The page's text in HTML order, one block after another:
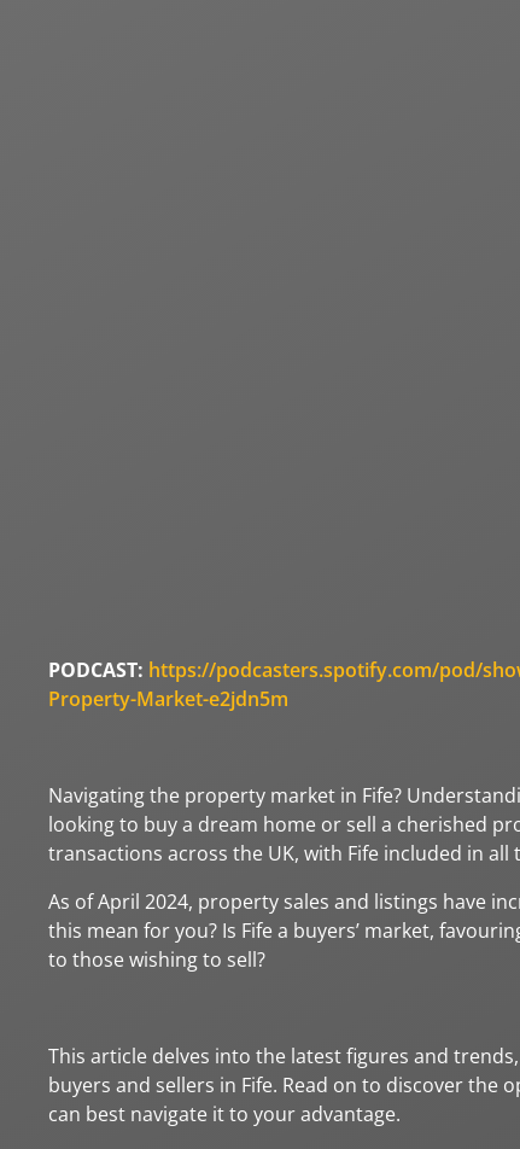
PODCAST: https://podcasters.spotify.com/pod/
Property-Market-e2jdn5m
Navigating the property market in Fife?
looking to buy a dream home or sell a cherished
transactions across the UK, with Fife included in all
As of April 2024, property sales and listings have
this mean for you? Is Fife a buyers’ market,
to those wishing to sell?
This article delves into the latest figures and
buyers and sellers in Fife. Read on to discover
can best navigate it to your advantage.